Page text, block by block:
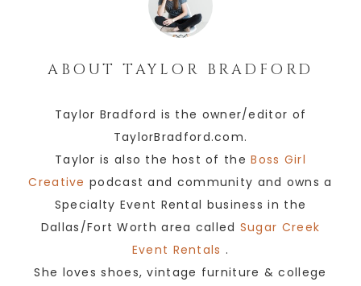
ABOUTTAYLOR BRADFORD
Taylor Bradford is the owner/editor of
TaylorBradford.com.
Taylor is also the host of theBoss Girl
Creative podcast and community and owns a
Specialty Event Rental business in the
Dallas/Fort Worth area called Sugar Creek
Event Rentals .
She loves shoes, vintage furniture & college